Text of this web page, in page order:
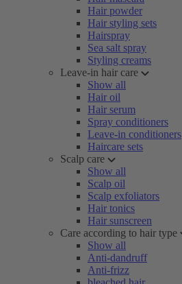
Hair powder
Hair styling sets
Hairspray
Sea salt spray
Styling creams
Leave-in hair care
Show all
Hair oil
Hair serum
Spray conditioners
Leave-in conditioners
Haircare sets
Scalp care
Show all
Scalp oil
Scalp exfoliators
Hair tonics
Hair sunscreen
Care according to hair type
Show all
Anti-dandruff
Anti-frizz